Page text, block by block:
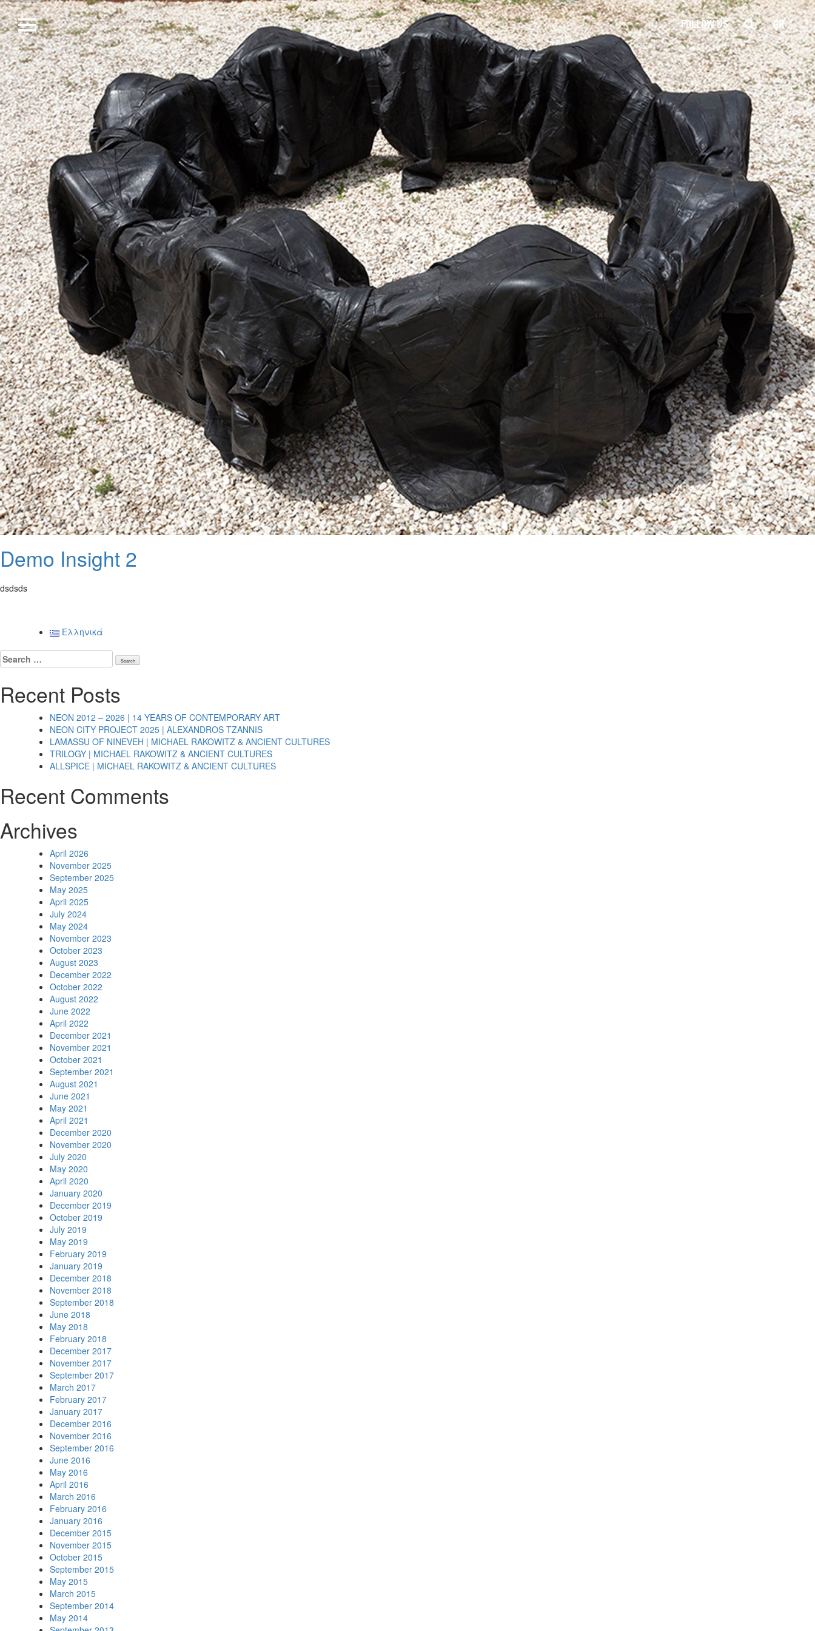
FOLLOW US GR
Demo Insight 2
dsdsds
Posts
navigation
Ελληνικά
Search
for:
Recent Posts
NEON 2012 – 2026 | 14 YEARS OF CONTEMPORARY ART
NEON CITY PROJECT 2025 | ALEXANDROS TZANNIS
LAMASSU OF NINEVEH | MICHAEL RAKOWITZ & ANCIENT CULTURES
TRILOGY | MICHAEL RAKOWITZ & ANCIENT CULTURES
ALLSPICE | MICHAEL RAKOWITZ & ANCIENT CULTURES
Recent Comments
Archives
April 2026
November 2025
September 2025
May 2025
April 2025
July 2024
May 2024
November 2023
October 2023
August 2023
December 2022
October 2022
August 2022
June 2022
April 2022
December 2021
November 2021
October 2021
September 2021
August 2021
June 2021
May 2021
April 2021
December 2020
November 2020
July 2020
May 2020
April 2020
January 2020
December 2019
October 2019
July 2019
May 2019
February 2019
January 2019
December 2018
November 2018
September 2018
June 2018
May 2018
February 2018
December 2017
November 2017
September 2017
March 2017
February 2017
January 2017
December 2016
November 2016
September 2016
June 2016
May 2016
April 2016
March 2016
February 2016
January 2016
December 2015
November 2015
October 2015
September 2015
May 2015
March 2015
September 2014
May 2014